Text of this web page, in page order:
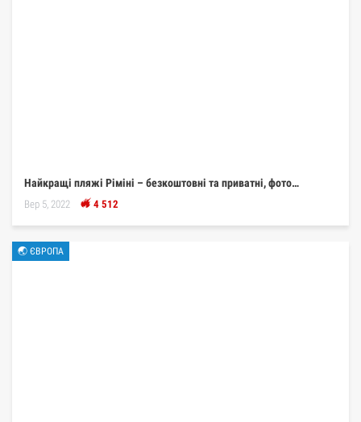
Найкращі пляжі Ріміні – безкоштовні та приватні, фото…
Вер 5, 2022 4 512
🌏 ЄВРОПА